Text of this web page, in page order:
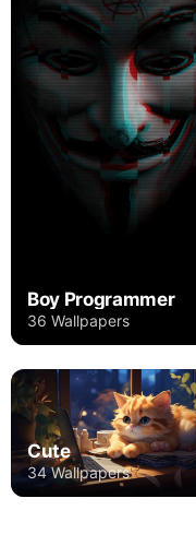
Boy Programmer
36 Wallpapers
Cute
34 Wallpapers